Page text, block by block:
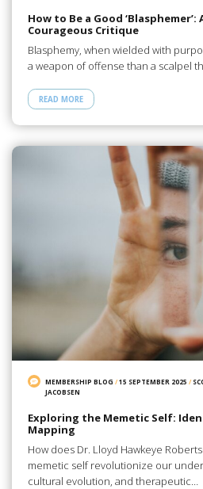
How to Be a Good
Courageous Critique
Blasphemy, when wielded with
a weapon of offense than a scalpel
READ MORE
MEMBERSHIP BLOG /15 SEPTEMBER 2025 /
JACOBSEN
Exploring the Memetic Self:
Mapping
How does Dr. Lloyd Hawkeye
memetic self revolutionize our
cultural evolution, and therapeutic…